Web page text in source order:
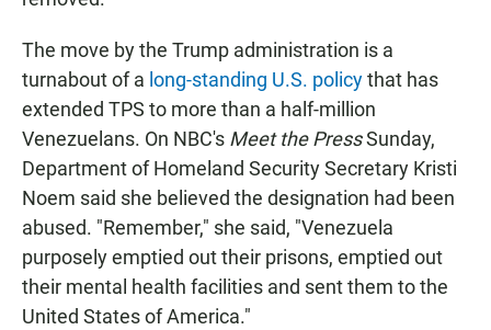
The move by the Trump administration is a
turnabout of a long-standing U.S. policythat has
extended TPS to more than a half-million
Venezuelans. On NBC's Meet the PressSunday,
Department of Homeland Security Secretary Kristi
Noem said she believed the designation had been
abused. "Remember," she said, "Venezuela
purposely emptied out their prisons, emptied out
their mental health facilities and sent them to the
United States of America."